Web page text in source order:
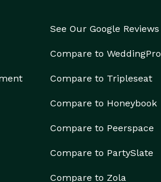
See Our Google Reviews
Compare to WeddingPro
Compare to Tripleseat
Compare to Honeybook
Compare to Peerspace
Compare to PartySlate
Compare to Zola